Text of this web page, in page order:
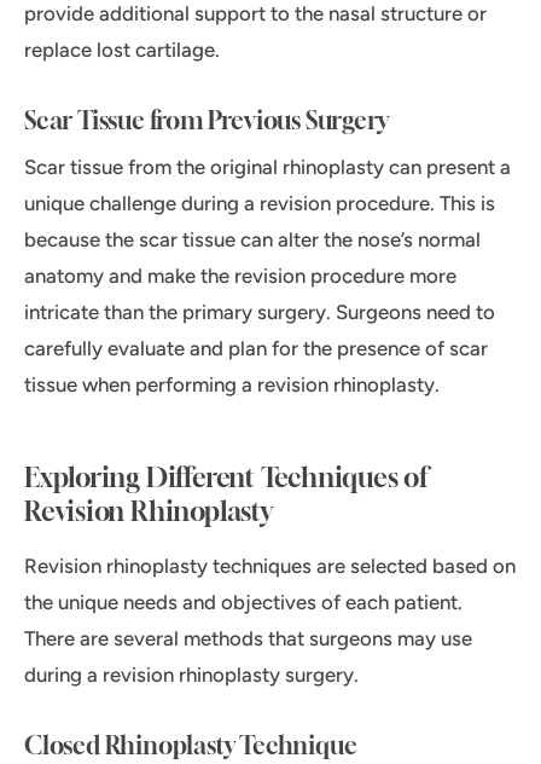
provide additional support to the nasal structure or
replace lost cartilage.
Scar Tissue from Previous Surgery
Scar tissue from the original rhinoplasty can present a
unique challenge during a revision procedure. This is
because the scar tissue can alter the nose’s normal
anatomy and make the revision procedure more
intricate than the primary surgery. Surgeons need to
carefully evaluate and plan for the presence of scar
tissue when performing a revision rhinoplasty.
Exploring Different Techniques of
Revision Rhinoplasty
Revision rhinoplasty techniques are selected based on
the unique needs and objectives of each patient.
There are several methods that surgeons may use
during a revision rhinoplasty surgery.
Closed Rhinoplasty Technique